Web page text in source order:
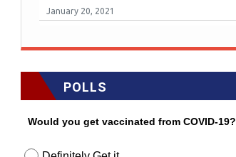
January 20, 2021
POLLS
Would you get vaccinated from COVID-19?